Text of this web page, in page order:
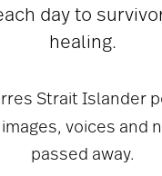
day to
healing.
Strait Islander
voices and
passed away.